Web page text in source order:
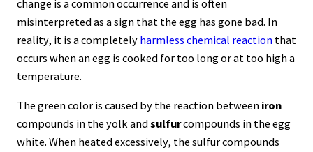
change is a common occurrence and is often
misinterpreted as a sign that the egg has gone bad. In
reality, it is a completely harmless chemical reaction that
occurs when an egg is cooked for too long or at too high a
temperature.
The green color is caused by the reaction between iron
compounds in the yolk andsulfurcompounds in the egg
white. When heated excessively, the sulfur compounds